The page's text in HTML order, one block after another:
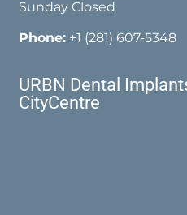
Sunday Closed
Phone: +1 (281) 607-5348
URBN Dental
CityCentre